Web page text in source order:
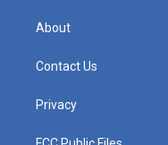
About
Contact Us
Privacy